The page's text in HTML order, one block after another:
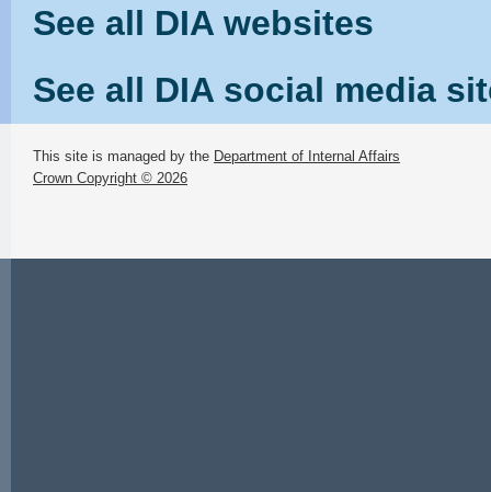
See all DIA websites
See all DIA social media
This site is managed by the Department of Internal Affairs
Crown Copyright © 2026